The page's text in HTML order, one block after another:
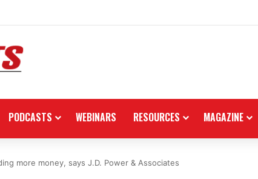
in the black as first-half revenues jump 46%
PODCASTS WEBINARS RESOURCES MAGAZINE
more money, says J.D. Power & Associates